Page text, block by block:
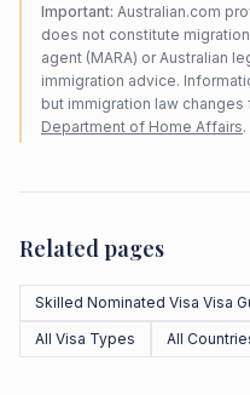
Important: Australian.com
does not constitute
agent (MARA) or Australian
immigration advice.
but immigration law
Department of Home Affairs.
Related pages
Skilled Nominated Visa Visa
All Visa Types
All